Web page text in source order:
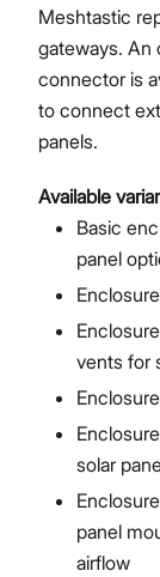
Meshtastic
gateways. An
connector is
to connect
panels.
Available
Basic
panel
vents for
solar
panel
airflow